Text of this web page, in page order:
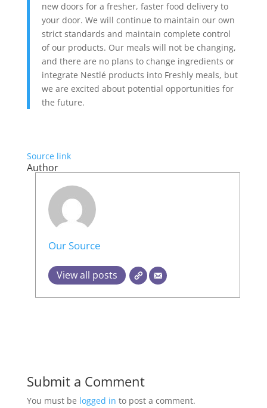
new doors for a fresher, faster food delivery to
your door. We will continue to maintain our own
strict standards and maintain complete control
of our products. Our meals will not be changing,
and there are no plans to change ingredients or
integrate Nestlé products into Freshly meals, but
we are excited about potential opportunities for
the future.
Source link
Author
Our Source
View all posts
Submit a Comment
You must be logged in to post a comment.